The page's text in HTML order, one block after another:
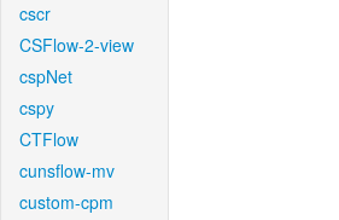
cscr
CSFlow-2-view
cspNet
cspy
CTFlow
cunsflow-mv
custom-cpm